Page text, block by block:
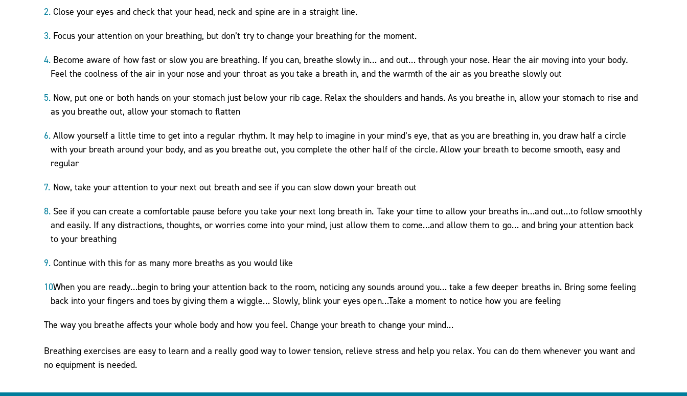
Close your eyes and check that your head, neck and spine are in a straight line.
Focus your attention on your breathing, but don’t try to change your breathing for the moment.
Become aware of how fast or slow you are breathing. If you can, breathe slowly in… and out… through your nose. Hear the air moving into your body.
Feel the coolness of the air in your nose and your throat as you take a breath in, and the warmth of the air as you breathe slowly out
Now, put one or both hands on your stomach just below your rib cage. Relax the shoulders and hands. As you breathe in, allow your stomach to rise and
as you breathe out, allow your stomach to flatten
Allow yourself a little time to get into a regular rhythm. It may help to imagine in your mind’s eye, that as you are breathing in, you draw half a circle
with your breath around your body, and as you breathe out, you complete the other half of the circle.Allow your breath to become smooth, easy and
regular
Now, take your attention to your next out breath and see if you can slow down your breath out
See if you can create a comfortable pause before you take your next long breath in. Take your time to allow your breaths in…and out…to follow smoothly
and easily. If any distractions, thoughts, or worries come into your mind, just allow them to come…and allow them to go… and bring your attention back
to your breathing
Continue with this for as many more breaths as you would like
When you are ready…begin to bring your attention back to the room, noticing any sounds around you… take a few deeper breaths in. Bring some feeling
back into your fingers and toes by giving them a wiggle… Slowly, blink your eyes open…Take a moment to notice how you are feeling
The way you breathe affects your whole body and how you feel. Change your breath to change your mind…
Breathing exercises are easy to learn and a really good way to lower tension, relieve stress and help you relax. You can do them whenever you want and
no equipment is needed.